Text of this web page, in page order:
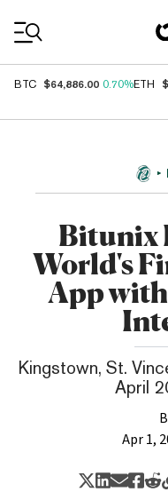
BTC $64,886.00 0.70%ETH
Bitunix
World's
App
Kingstown, St.
April
Apr 1,